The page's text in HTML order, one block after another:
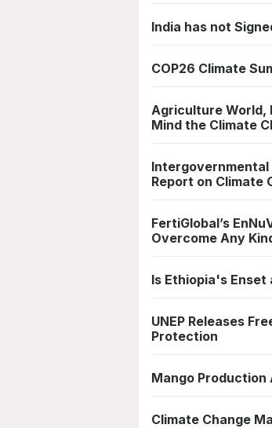
India has not
COP26 Climate
Agriculture World,
Mind the Climate
Intergovernmental
Report on Climate
FertiGlobal’s
Overcome Any
Is Ethiopia's
UNEP Releases
Protection
Mango
Climate Change